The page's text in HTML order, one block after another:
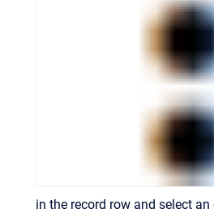
in the record row and select